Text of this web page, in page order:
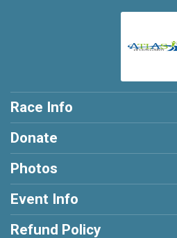
Race Info
Donate
Photos
Event Info
Refund Policy